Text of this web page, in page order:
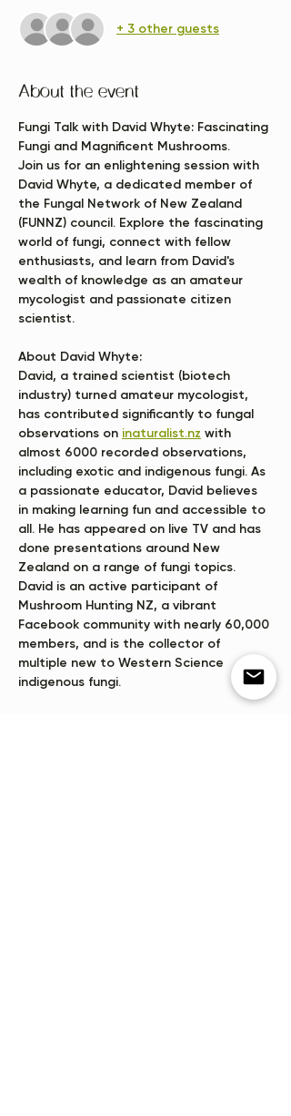
+ 3 other guests
About the event
Fungi Talk with David Whyte: Fascinating
Fungi and Magnificent Mushrooms.
Join us for an enlightening session with
David Whyte, a dedicated member of
the Fungal Network of New Zealand
(FUNNZ) council. Explore the fascinating
world of fungi, connect with fellow
enthusiasts, and learn from David's
wealth of knowledge as an amateur
mycologist and passionate citizen
scientist.
About David Whyte:
David, a trained scientist (biotech
industry) turned amateur mycologist,
has contributed significantly to fungal
observations on inaturalist.nz with
almost 6000 recorded observations,
including exotic and indigenous fungi. As
a passionate educator, David believes
in making learning fun and accessible to
all. He has appeared on live TV and has
done presentations around New
Zealand on a range of fungi topics.
David is an active participant of
Mushroom Hunting NZ, a vibrant
Facebook community with nearly 60,000
members, and is the collector of
multiple new to Western Science
indigenous fungi.